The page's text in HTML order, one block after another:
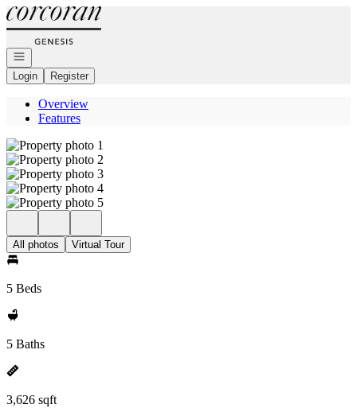
Go to: Homepage
Open navigation
Login
Register
Overview
Features
All photos Virtual Tour
5 Beds
5 Baths
3,626 sqft